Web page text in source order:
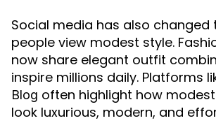
Social media has also changed
people view modest style.
now share elegant outfit
inspire millions daily. Platforms
Blog often highlight how
look luxurious, modern, and